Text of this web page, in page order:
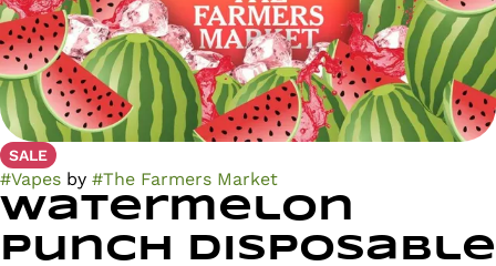
SALE
#Vapes by #The Farmers Market
Watermelon
Punch Disposable